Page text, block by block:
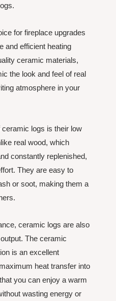
for fireplace upgrades
and efficient heating
ceramic materials,
the look and feel of real
atmosphere in your
logs is their low
real wood, which
constantly replenished,
They are easy to
or soot, making them a
ceramic logs are also
The ceramic
is an excellent
heat transfer into
you can enjoy a warm
wasting energy or